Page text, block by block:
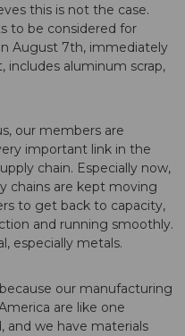
this is not the case.
to be considered for
August 7th, immediately
includes aluminum scrap,
our members are
important link in the
chain. Especially now,
chains are kept moving
to get back to capacity,
and running smoothly.
especially metals.
our manufacturing
are like one
and we have materials